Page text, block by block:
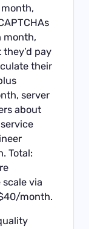
month,
pay
their
server
about
Total:
scale via
month.